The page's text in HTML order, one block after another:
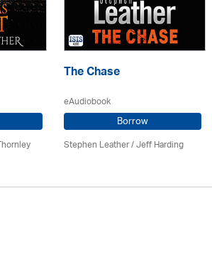
The Chase
eAudiobook
Borrow
Stephen Leather/Jeff Harding